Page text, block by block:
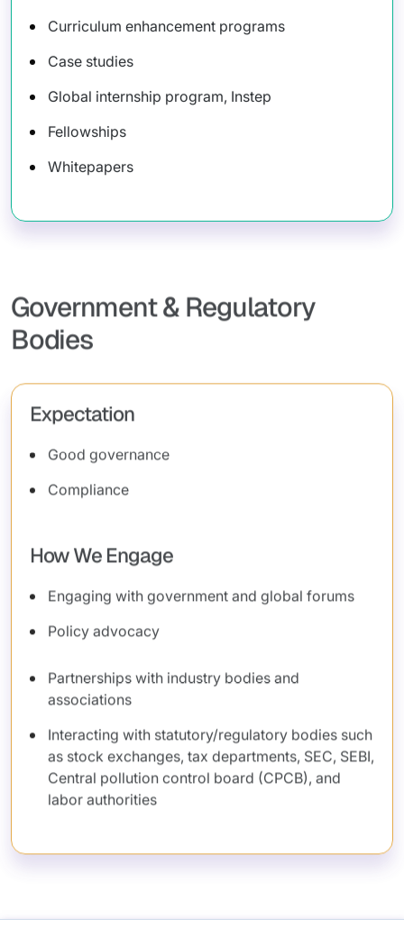
Curriculum enhancement programs
Case studies
Global internship program, Instep
Fellowships
Whitepapers
Government & Regulatory
Bodies
Expectation
Good governance
Compliance
How We Engage
Engaging with government and global forums
Policy advocacy
Partnerships with industry bodies and
associations
Interacting with statutory/regulatory bodies such
as stock exchanges, tax departments, SEC, SEBI,
Central pollution control board (CPCB), and
labor authorities